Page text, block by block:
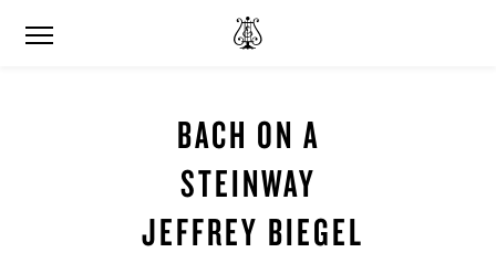
BACH ON A
STEINWAY
JEFFREY BIEGEL